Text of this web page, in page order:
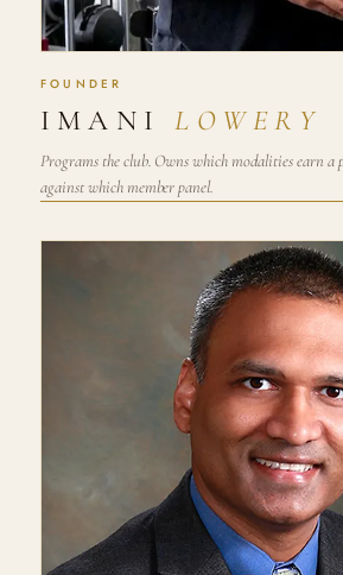
FOUNDER
IMANILOWERY
Programs the club. Owns which modalities earn a
against which member panel.